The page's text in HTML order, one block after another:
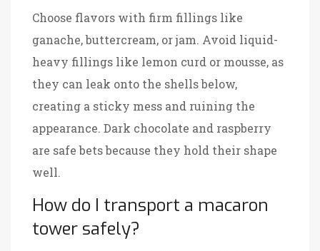
Choose flavors with firm fillings like
ganache, buttercream, or jam. Avoid liquid-
heavy fillings like lemon curd or mousse, as
they can leak onto the shells below,
creating a sticky mess and ruining the
appearance. Dark chocolate and raspberry
are safe bets because they hold their shape
well.
How do I transport a macaron
tower safely?